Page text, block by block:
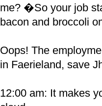
me? �So your job
bacon and broccoli
Oops! The
in Faerieland, save
12:00 am: It makes